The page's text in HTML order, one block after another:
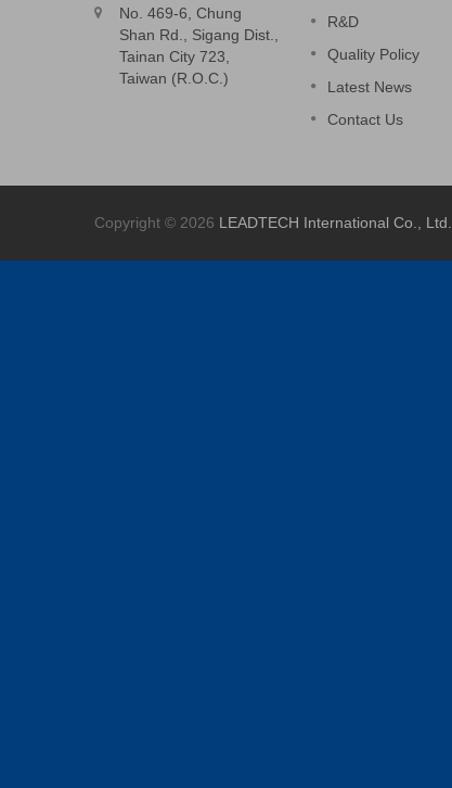
No. 469-6, Chung
Shan Rd., Sigang Dist.,
Tainan City 723,
Taiwan (R.O.C.)
R&D
Quality Policy
Latest News
Contact Us
Copyright © 2026 LEADTECH International Co., Ltd.